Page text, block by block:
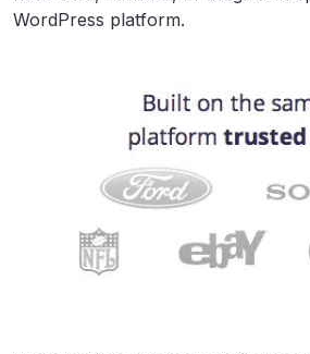
WordPress platform.